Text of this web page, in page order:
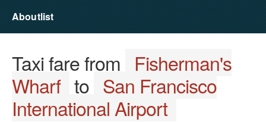
Aboutlist
Taxi fare from Fisherman's
Wharf to San Francisco
International Airport